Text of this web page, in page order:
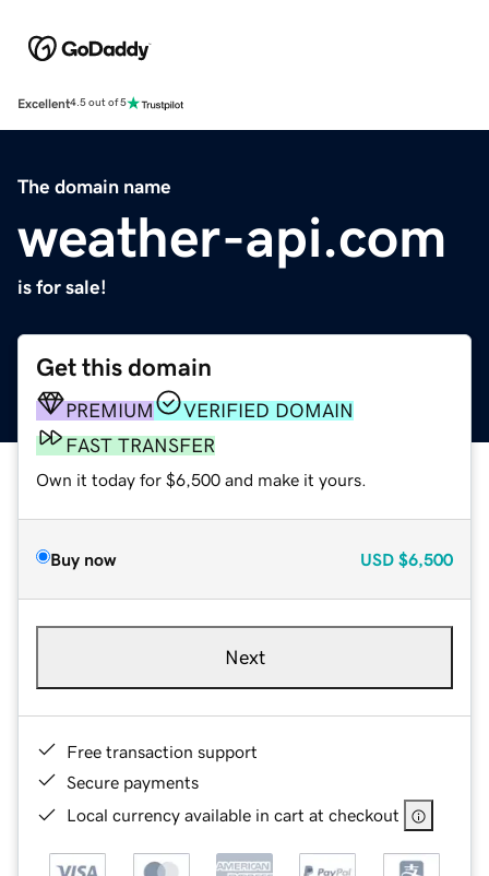
Excellent4.5 out of 5
The domain name
weather-api.com
is for sale!
Get this domain
PREMIUM
VERIFIED DOMAIN
FAST TRANSFER
Own it today for $6,500 and make it yours.
Buy now USD $6,500
Next
Free transaction support
Secure payments
Local currency available in cart at checkout